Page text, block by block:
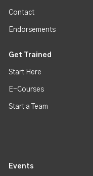
Contact
Endorsements
Get Trained
Start Here
E-Courses
Start a Team
Events